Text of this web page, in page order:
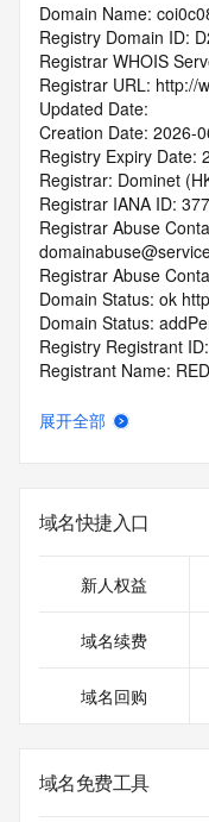
Domain Name:
Registry Domain ID:
Registrar WHOIS
Registrar URL: http://
Updated Date:
Creation Date: 2026-
Registry Expiry Date:
Registrar: Dominet
Registrar IANA ID:
Registrar Abuse
Registrar Abuse
Domain Status: ok
Domain Status:
Registry Registrant
Registrant Name:
Registrant Street:
Registrant Country: LA
Registrant Phone:
Registrant Fax:
Registrant Email:
Registrar of Record
the queried domain
Admin Organization:
Admin Street:
展开全部
域名快捷入口
新人权益
域名续费
域名回购
域名免费工具